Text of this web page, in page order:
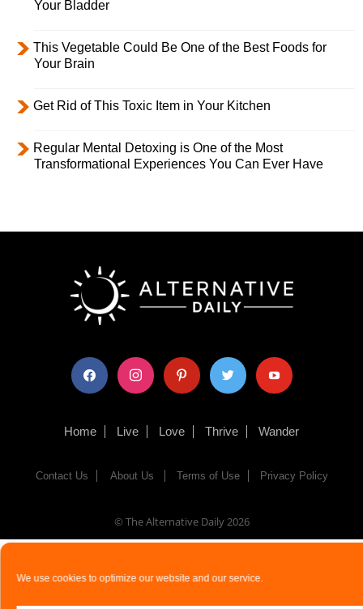
We use cookies to optimize our website and our service.
Your Bladder
This Vegetable Could Be One of the Best Foods for
Your Brain
Get Rid of This Toxic Item in Your Kitchen
Regular Mental Detoxing is One of the Most
Transformational Experiences You Can Ever Have
facebook instagram pinterest twitter youtube
Home Live Love Thrive Wander
Contact Us About Us Terms of Use Privacy Policy
© The Alternative Daily2026